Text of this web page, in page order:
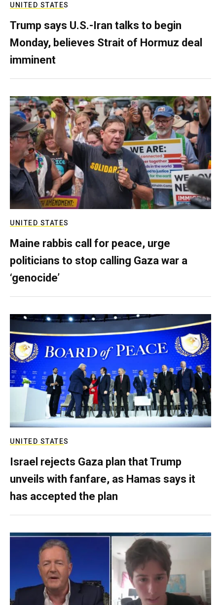
UNITED STATES
Trump says U.S.-Iran talks to begin
Monday, believes Strait of Hormuz deal
imminent
UNITED STATES
Maine rabbis call for peace, urge
politicians to stop calling Gaza war a
‘genocide’
UNITED STATES
Israel rejects Gaza plan that Trump
unveils with fanfare, as Hamas says it
has accepted the plan